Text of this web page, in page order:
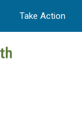
Take Action